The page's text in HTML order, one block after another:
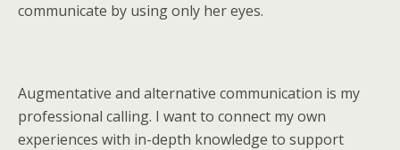
communicate by using only her eyes.
Augmentative and alternative communication is my
professional calling. I want to connect my own
experiences with in-depth knowledge to support